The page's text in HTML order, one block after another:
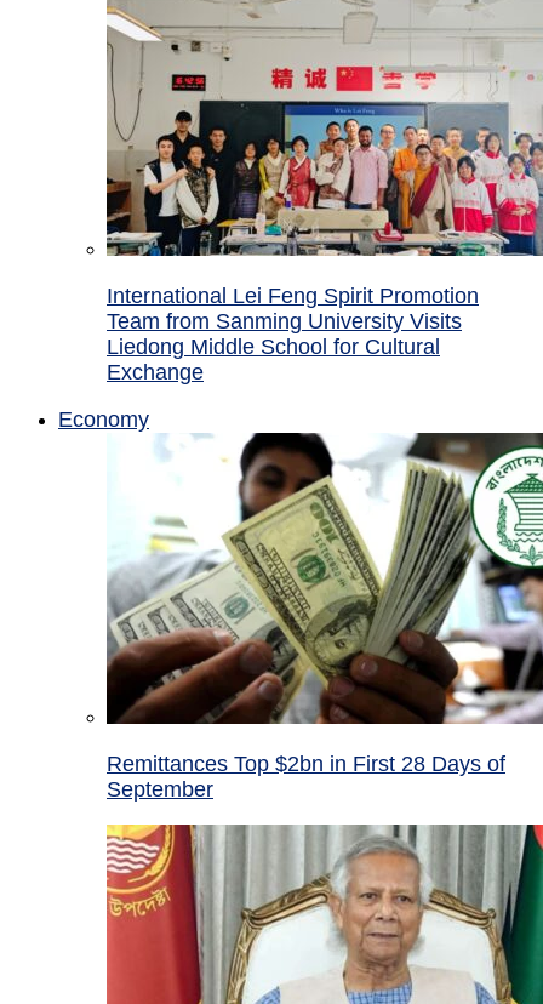
International Lei Feng Spirit Promotion
Team from Sanming University Visits
Liedong Middle School for Cultural
Exchange
Economy
Remittances Top $2bn in First 28 Days of
September